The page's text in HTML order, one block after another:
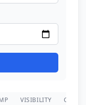
VISIBILITY